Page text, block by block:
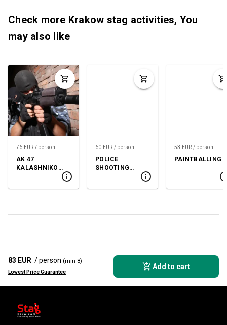
Check more Krakow stag activities, You
may also like
76 EUR / person
AK 47
KALASHNIKOV
60 EUR / person
POLICE
SHOOTING
53 EUR / person
PAINTBALLING
83 EUR / person (min 8)
Lowest Price Guarantee
Add to cart